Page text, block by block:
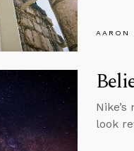
AARON
look